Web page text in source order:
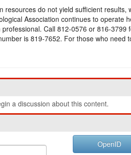
resources do not yield sufficient results,
Association continues to operate
Call 812-0576 or 816-3799
is 819-7652. For those who need
a discussion about this content.
OpenID